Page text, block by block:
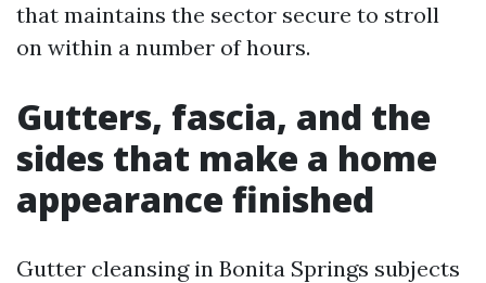
that maintains the sector secure to stroll
on within a number of hours.
Gutters, fascia, and the
sides that make a home
appearance finished
Gutter cleansing in Bonita Springs subjects